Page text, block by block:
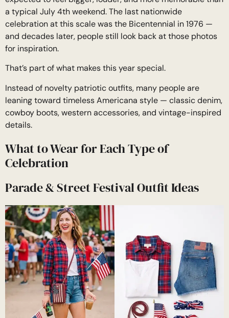
a typical July 4th weekend. The last nationwide
celebration at this scale was the Bicentennial in 1976 —
and decades later, people still look back at those photos
for inspiration.
That’s part of what makes this year special.
Instead of novelty patriotic outfits, many people are
leaning toward timeless Americana style — classic denim,
cowboy boots, western accessories, and vintage-inspired
details.
What to Wear for Each Type of
Celebration
Parade & Street Festival Outfit Ideas